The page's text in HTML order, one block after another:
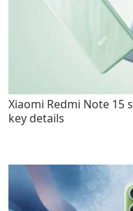
Xiaomi Redmi Note 15
key details